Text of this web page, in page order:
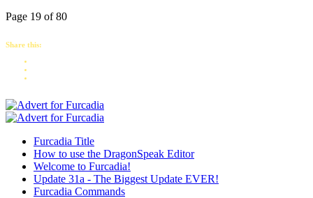
Page 19 of 80
Share this:
Furcadia Title
How to use the DragonSpeak Editor
Welcome to Furcadia!
Update 31a - The Biggest Update EVER!
Furcadia Commands